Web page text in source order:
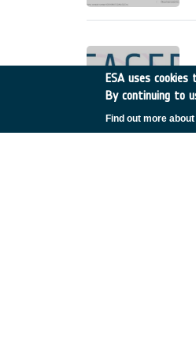
ESA uses
By continuing to
Find out more